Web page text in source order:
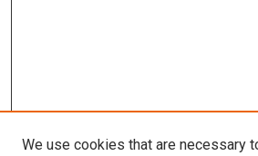
We use cookies that are necessary